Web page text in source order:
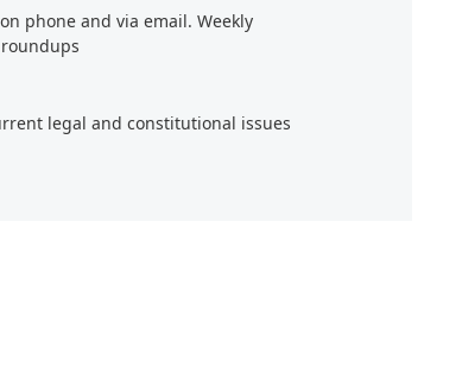
phone and via email. Weekly
legal and constitutional issues